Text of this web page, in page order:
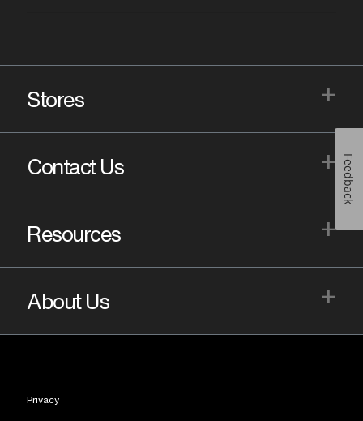
Stores +
Contact Us +
Resources +
About Us +
Privacy
Feedback